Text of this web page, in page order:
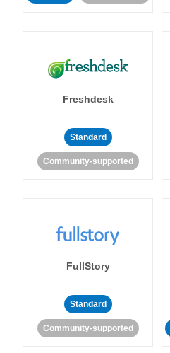
Freshdesk
Standard
Community-supported
FullStory
Standard
Community-supported